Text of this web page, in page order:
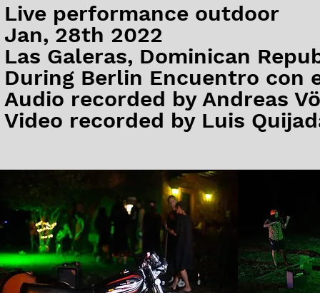
Live performance outdoor
Jan, 28th 2022
Las Galeras, Dominican
During Berlin Encuentro con
Audio recorded by Andreas
Video recorded by Luis